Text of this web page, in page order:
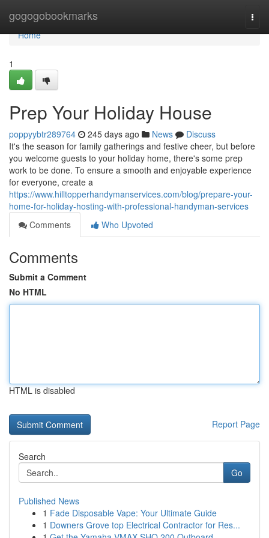
gogogobookmarks
Home
Home
1
Prep Your Holiday House
poppyybtr289764 245 days ago News
Discuss
It's the season for family gatherings and festive cheer, but before
you welcome guests to your holiday home, there's some prep
work to be done. To ensure a smooth and enjoyable experience
for everyone, create a
https://www.hilltopperhandymanservices.com/blog/prepare-your-
home-for-holiday-hosting-with-professional-handyman-services
Comments
Who Upvoted
Comments
Submit a Comment
No HTML
HTML is disabled
Report Page
Search
Go
Published News
1 Fade Disposable Vape: Your Ultimate Guide
1 Downers Grove top Electrical Contractor for Res...